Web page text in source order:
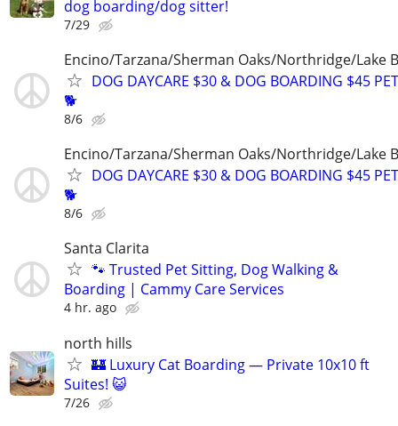
dog boarding/dog sitter!
7/29
Encino/Tarzana/Sherman Oaks/Northridge/Lake
DOG DAYCARE $30 & DOG BOARDING $45
🐕
8/6
Encino/Tarzana/Sherman Oaks/Northridge/Lake
DOG DAYCARE $30 & DOG BOARDING $45
🐕
8/6
Santa Clarita
🐾 Trusted Pet Sitting, Dog Walking &
Boarding | Cammy Care Services
4 hr. ago
north hills
🏰 Luxury Cat Boarding — Private 10x10 ft
Suites! 😺
7/26